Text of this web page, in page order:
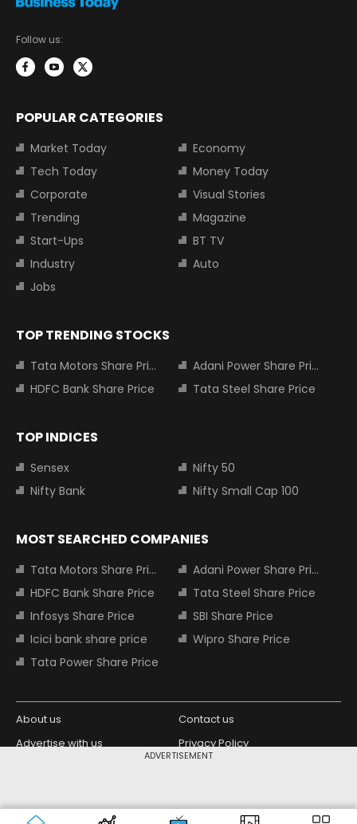
ADVERTISEMENT
Follow us:
POPULAR CATEGORIES
Market Today
Economy
Tech Today
Money Today
Corporate
Visual Stories
Trending
Magazine
Start-Ups
BT TV
Industry
Auto
Jobs
TOP TRENDING STOCKS
Tata Motors Share Price
Adani Power Share Price
HDFC Bank Share Price
Tata Steel Share Price
TOP INDICES
Sensex
Nifty 50
Nifty Bank
Nifty Small Cap 100
MOST SEARCHED COMPANIES
Tata Motors Share Price
Adani Power Share Price
HDFC Bank Share Price
Tata Steel Share Price
Infosys Share Price
SBI Share Price
Icici bank share price
Wipro Share Price
Tata Power Share Price
About us
Contact us
Advertise with us
Privacy Policy
Copyright © 2026 Living Media India
Limited. For reprint rights: Syndications
Design Partner: